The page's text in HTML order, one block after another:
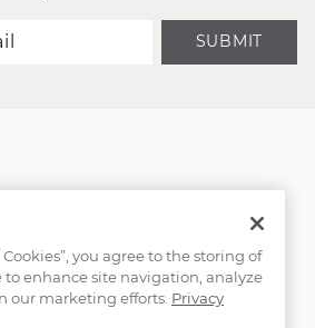
SUBMIT
you agree to the storing of
to enhance site navigation, analyze
our marketing efforts. Privacy